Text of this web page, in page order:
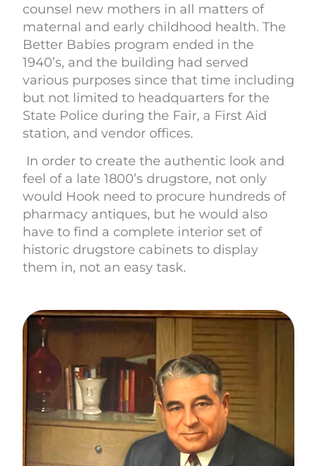
counsel new mothers in all matters of
maternal and early childhood health. The
Better Babies program ended in the
1940’s, and the building had served
various purposes since that time including
but not limited to headquarters for the
State Police during the Fair, a First Aid
station, and vendor offices.
In order to create the authentic look and
feel of a late 1800’s drugstore, not only
would Hook need to procure hundreds of
pharmacy antiques, but he would also
have to find a complete interior set of
historic drugstore cabinets to display
them in, not an easy task.